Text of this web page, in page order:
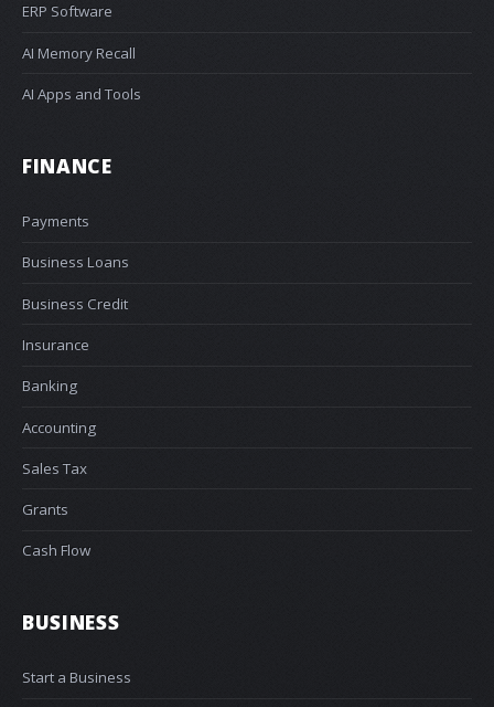
ERP Software
AI Memory Recall
AI Apps and Tools
FINANCE
Payments
Business Loans
Business Credit
Insurance
Banking
Accounting
Sales Tax
Grants
Cash Flow
BUSINESS
Start a Business